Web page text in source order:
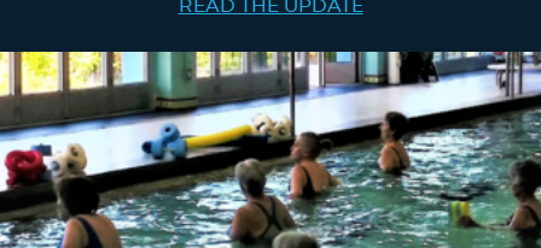
GUIDES TO BOSTON
DEPARTMENTS
a
search
type
Search results
AI summary
POPULAR SEARCHES
READ THE UPDATE